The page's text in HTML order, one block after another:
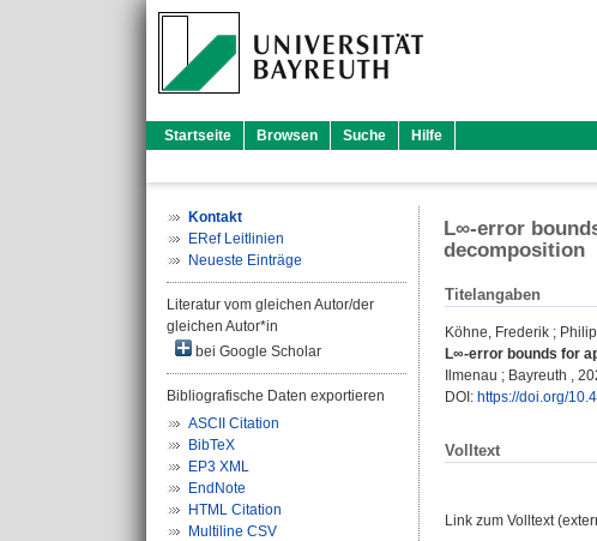
Startseite Browsen Suche Hilfe
Kontakt
ERef Leitlinien
Neueste Einträge
Literatur vom gleichen Autor/der
gleichen Autor*in
bei Google Scholar
Bibliografische Daten exportieren
ASCII Citation
BibTeX
EP3 XML
EndNote
HTML Citation
Multiline CSV
L∞-error
decomposition
Titelangaben
Köhne, Frederik ;
L∞-error bounds for
Ilmenau ; Bayreuth ,
DOI: https://doi.org/
Volltext
Link zum Volltext